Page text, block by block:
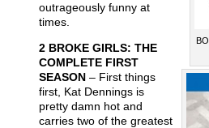
outrageously funny at
times.
2 BROKE GIRLS: THE
COMPLETE FIRST
SEASON – First things
first, Kat Dennings is
pretty damn hot and
carries two of the greatest